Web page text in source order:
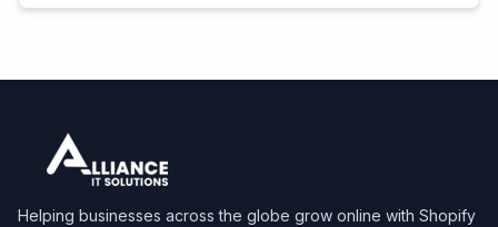
Helping businesses across the globe grow online with Shopify